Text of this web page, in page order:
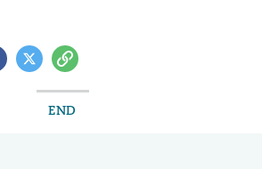
TwitterCopy
END